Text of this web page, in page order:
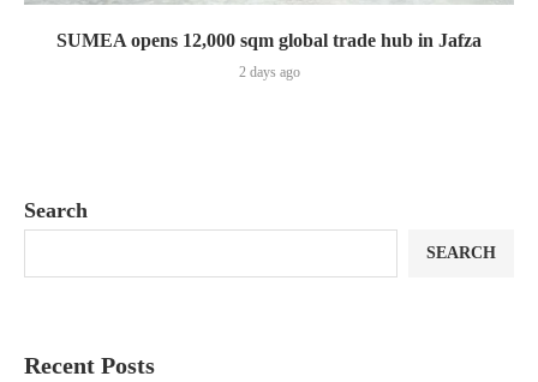
SUMEA opens 12,000 sqm global trade hub in Jafza
2 days ago
Search
SEARCH
Recent Posts